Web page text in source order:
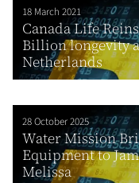
18 March 2021
Canada Life
Billion longevity
Netherlands
28 October 2025
Water Mission
Equipment to
Melissa